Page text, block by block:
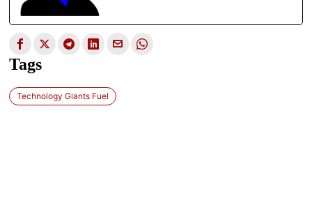
Tags
Technology Giants Fuel